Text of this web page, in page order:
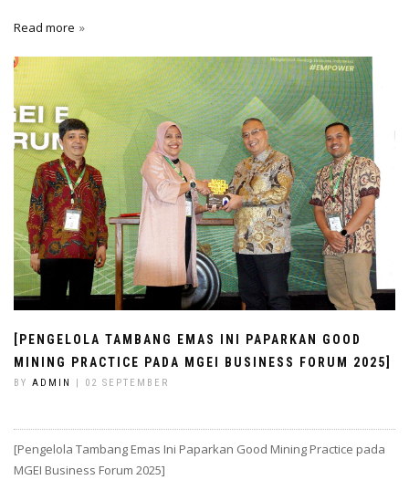
Read more
[PENGELOLA TAMBANG EMAS INI PAPARKAN GOOD
MINING PRACTICE PADA MGEI BUSINESS FORUM 2025]
BY ADMIN | 02 SEPTEMBER
[Pengelola Tambang Emas Ini Paparkan Good Mining Practice pada
MGEI Business Forum 2025]